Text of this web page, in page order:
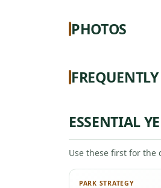
PHOTOS
ESSENTIAL
Use these first for
PARK STRATEGY